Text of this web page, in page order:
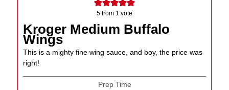
5 from 1 vote
Kroger Medium Buffalo
Wings
This is a mighty fine wing sauce, and boy, the price was
right!
Prep Time